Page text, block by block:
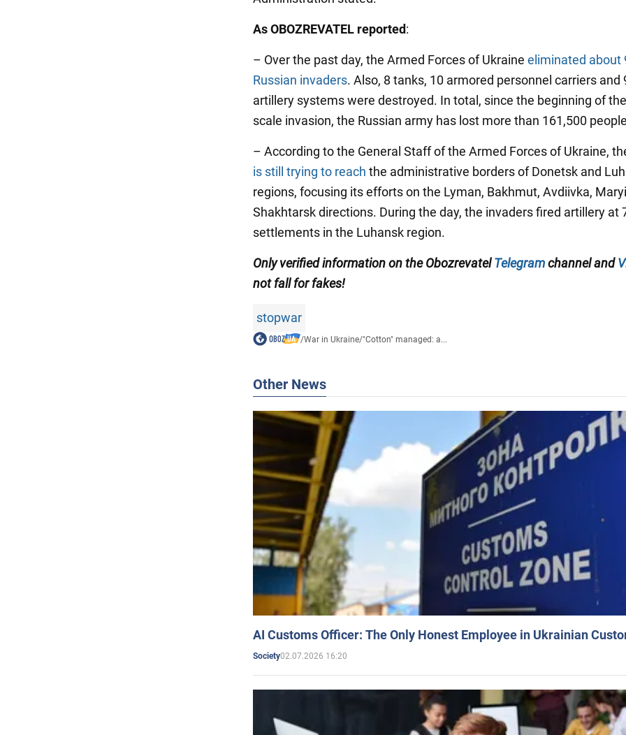
As OBOZREVATEL reported:
– Over the past day, the Armed Forces of Ukraine eliminated about
Russian invaders. Also, 8 tanks, 10 armored personnel carriers and
artillery systems were destroyed. In total, since the beginning of
scale invasion, the Russian army has lost more than 161,500
– According to the General Staff of the Armed Forces of Ukraine,
is still trying to reach the administrative borders of Donetsk and
regions, focusing its efforts on the Lyman, Bakhmut, Avdiivka,
Shakhtarsk directions. During the day, the invaders fired artillery at
settlements in the Luhansk region.
Only verified information on the ObozrevatelTelegramchannel and
not fall for fakes!
stopwar
/War in Ukraine/"Cotton" managed: a...
Other News
AI Customs Officer: The Only Honest Employee in Ukrainian
Society02.07.2026 16:20